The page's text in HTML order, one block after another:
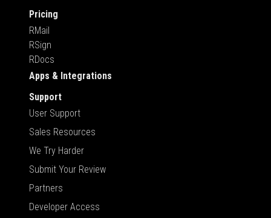
Pricing
RMail
RSign
RDocs
Apps & Integrations
Support
User Support
Sales Resources
We Try Harder
Submit Your Review
Partners
Developer Access